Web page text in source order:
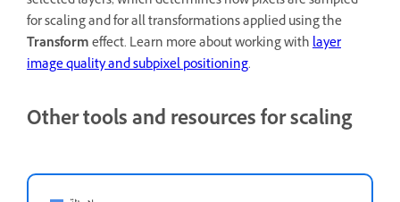
for scaling and for all transformations applied using the
Transformeffect. Learn more about working withlayer
image quality and subpixel positioning.
Other tools and resources for scaling